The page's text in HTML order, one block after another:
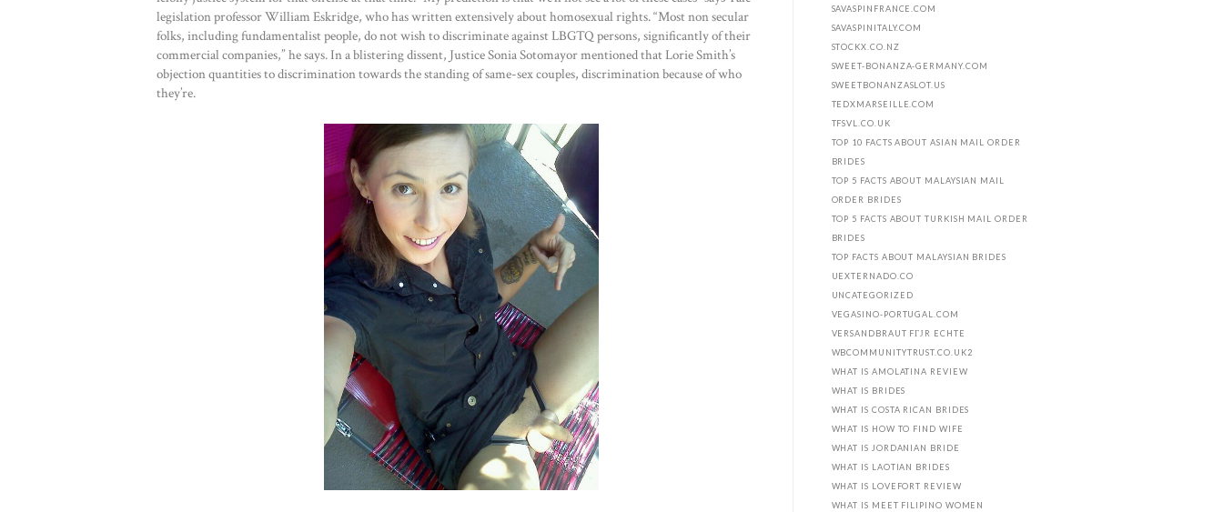
legislation professor William Eskridge, who has written extensively about homosexual rights. “Most non secular
folks, including fundamentalist people, do not wish to discriminate against LBGTQ persons, significantly of their
commercial companies,” he says. In a blistering dissent, Justice Sonia Sotomayor mentioned that Lorie Smith’s
objection quantities to discrimination towards the standing of same-sex couples, discrimination because of who
they’re.
SAVASPINFRANCE.COM
SAVASPINITALY.COM
STOCKX.CO.NZ
SWEET-BONANZA-GERMANY.COM
SWEETBONANZASLOT.US
TEDXMARSEILLE.COM
TFSVL.CO.UK
TOP 10 FACTS ABOUT ASIAN MAIL ORDER
BRIDES
TOP 5 FACTS ABOUT MALAYSIAN MAIL
ORDER BRIDES
TOP 5 FACTS ABOUT TURKISH MAIL ORDER
BRIDES
TOP FACTS ABOUT MALAYSIAN BRIDES
UEXTERNADO.CO
UNCATEGORIZED
VEGASINO-PORTUGAL.COM
VERSANDBRAUT FГЈR ECHTE
WBCOMMUNITYTRUST.CO.UK2
WHAT IS AMOLATINA REVIEW
WHAT IS BRIDES
WHAT IS COSTA RICAN BRIDES
WHAT IS HOW TO FIND WIFE
WHAT IS JORDANIAN BRIDE
WHAT IS LAOTIAN BRIDES
WHAT IS LOVEFORT REVIEW
WHAT IS MEET FILIPINO WOMEN